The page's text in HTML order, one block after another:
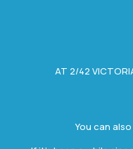
AT 2/42
You can